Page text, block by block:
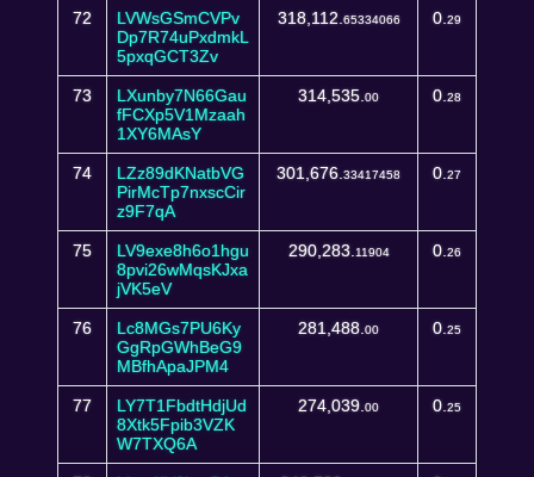
72
LVWsGSmCVPv
Dp7R74uPxdmkL
5pxqGCT3Zv
318,112. 65334066 0. 29
73
LXunby7N66Gau
fFCXp5V1Mzaah
1XY6MAsY
314,535. 00 0. 28
74
LZz89dKNatbVG
PirMcTp7nxscCir
z9F7qA
301,676. 33417458 0. 27
75
LV9exe8h6o1hgu
8pvi26wMqsKJxa
jVK5eV
290,283. 11904 0. 26
76
Lc8MGs7PU6Ky
GgRpGWhBeG9
MBfhApaJPM4
281,488. 00 0. 25
77
LY7T1FbdtHdjUd
8Xtk5Fpib3VZK
W7TXQ6A
274,039. 00 0. 25